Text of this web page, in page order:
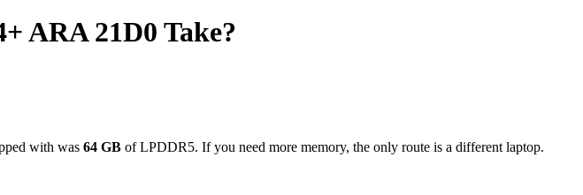
ARA 21D0 Take?
with was 64 GB of LPDDR5. If you need more memory, the only route is a different laptop.